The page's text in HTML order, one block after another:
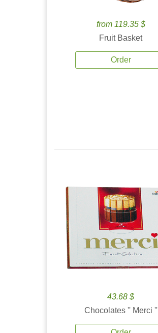
from 119.35 $
Fruit Basket
Order
43.68 $
Chocolates '' Merci ''